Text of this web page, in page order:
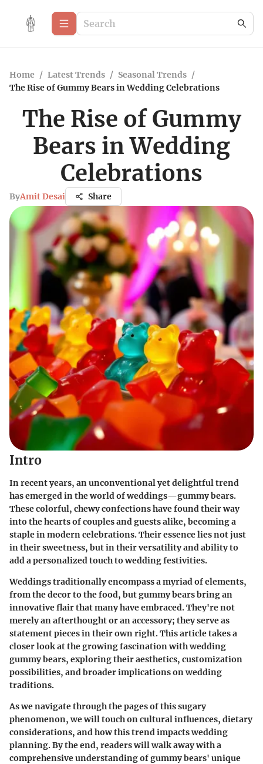
Home / Latest Trends / Seasonal Trends /
The Rise of Gummy Bears in Wedding Celebrations
The Rise of Gummy
Bears in Wedding
Celebrations
ByAmit Desai Share
Intro
In recent years, an unconventional yet delightful trend
has emerged in the world of weddings—gummy bears.
These colorful, chewy confections have found their way
into the hearts of couples and guests alike, becoming a
staple in modern celebrations. Their essence lies not just
in their sweetness, but in their versatility and ability to
add a personalized touch to wedding festivities.
Weddings traditionally encompass a myriad of elements,
from the decor to the food, but gummy bears bring an
innovative flair that many have embraced. They're not
merely an afterthought or an accessory; they serve as
statement pieces in their own right. This article takes a
closer look at the growing fascination with wedding
gummy bears, exploring their aesthetics, customization
possibilities, and broader implications on wedding
traditions.
As we navigate through the pages of this sugary
phenomenon, we will touch on cultural influences, dietary
considerations, and how this trend impacts wedding
planning. By the end, readers will walk away with a
comprehensive understanding of gummy bears' unique